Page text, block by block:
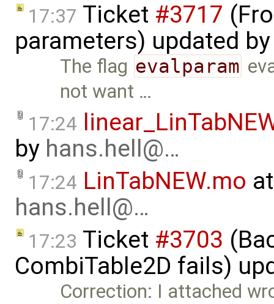
17:37 Ticket #3717
parameters) updated
The flag evalparam
not want …
17:24
by hans.hell@…
17:24 LinTabNEW.mo
hans.hell@…
17:23 Ticket #3703
CombiTable2D fails)
Correction: I attached